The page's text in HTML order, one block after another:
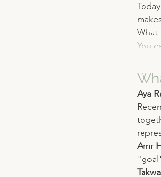
What
You
Aya
Amr